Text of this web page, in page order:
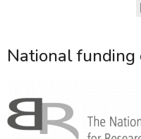
National funding